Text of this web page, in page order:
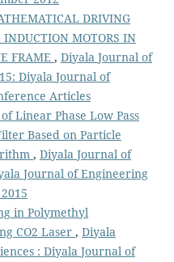
DRIVING
INDUCTION MOTORS IN
FRAME , Diyala Journal of
Diyala Journal of
Articles
Linear Phase Low Pass
Based on Particle
, Diyala Journal of
Journal of Engineering
in Polymethyl
CO2 Laser , Diyala
: Diyala Journal of